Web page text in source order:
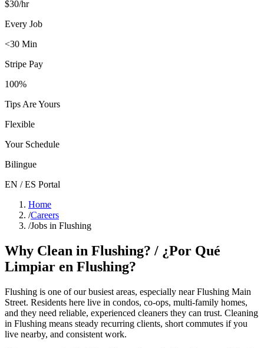
$30/hr
Every Job
<30 Min
Stripe Pay
100%
Tips Are Yours
Flexible
Your Schedule
Bilingue
EN / ES Portal
Home
/Careers
/Jobs in Flushing
Why Clean in Flushing? / ¿Por Qué
Limpiar en Flushing?
Flushing is one of our busiest areas, especially near Flushing Main
Street. Residents here live in condos, co-ops, multi-family homes,
and they need reliable, experienced cleaners they can trust. Cleaning
in Flushing means steady recurring clients, short commutes if you
live nearby, and consistent work.